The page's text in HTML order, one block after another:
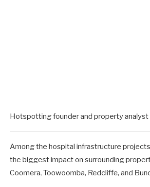
Hotspotting founder and property analyst
Among the hospital infrastructure
the biggest impact on surrounding
Coomera, Toowoomba, Redcliffe, and